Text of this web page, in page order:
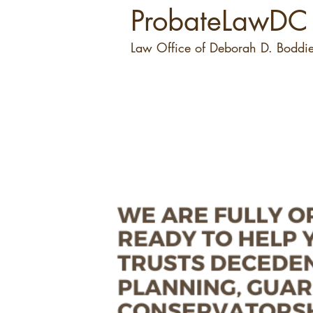
ProbateLawDC
Law Office of Deborah D.